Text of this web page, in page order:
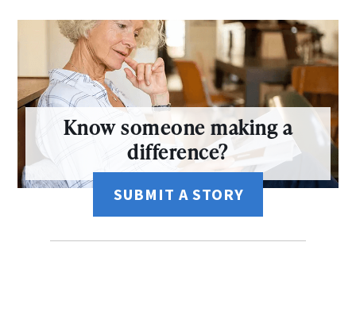
Know someone making a
difference?
SUBMIT A STORY